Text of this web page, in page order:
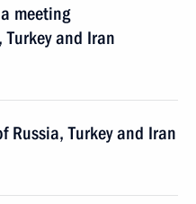
meeting
and Iran
Russia, Turkey and Iran